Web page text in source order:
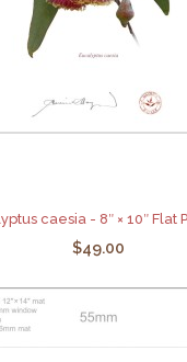
caesia - 8″ × 10″ Flat
$49.00